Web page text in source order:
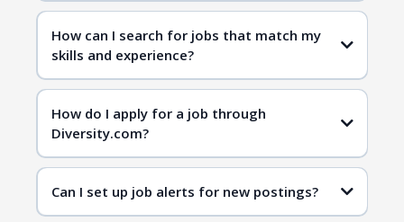
diversity jobs
How can I search for jobs that match my
skills and experience?
job search page
How do I apply for a job through
Diversity.com?
Can I set up job alerts for new postings?